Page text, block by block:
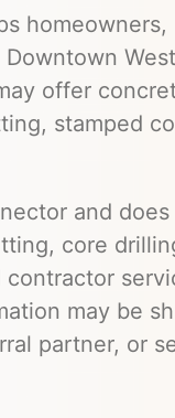
Downtown
offer
stamped
and
core
may be
partner, or